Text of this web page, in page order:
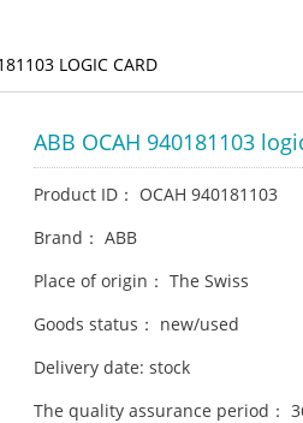
LOGIC CARD
ABB OCAH 940181103
Product ID： OCAH 940181103
Brand： ABB
Place of origin： The Swiss
Goods status： new/used
Delivery date: stock
The quality assurance period：